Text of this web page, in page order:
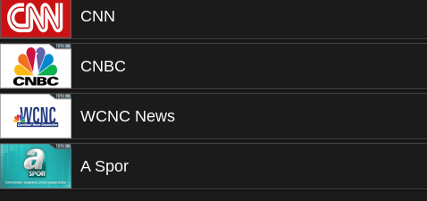
CNN
CNBC
WCNC News
A Spor